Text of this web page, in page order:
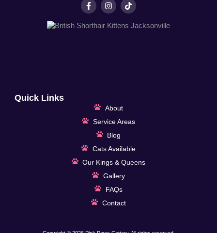
Quick Links
About
Service Areas
Blog
Cats Available
Our Kings & Queens
Gallery
FAQs
Contact